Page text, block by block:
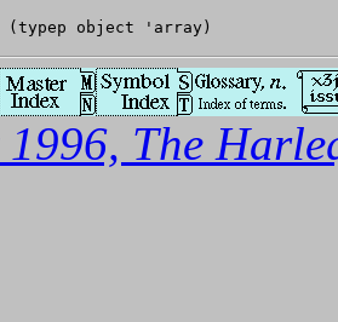
The